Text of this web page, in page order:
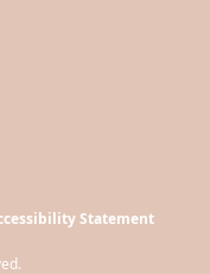
Statement